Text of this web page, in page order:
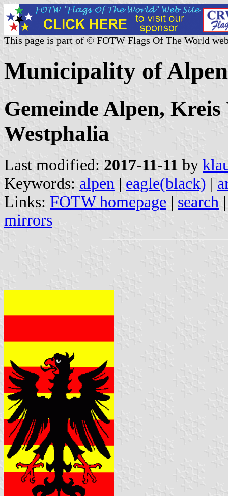
This page is part of © FOTW Flags Of The World
Municipality of
Gemeinde Alpen,
Westphalia
Last modified: 2017-11-11 by
Keywords: alpen | eagle(black) |
Links: FOTW homepage | search
mirrors